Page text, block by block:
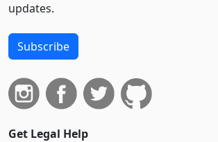
updates.
Subscribe
Get Legal Help